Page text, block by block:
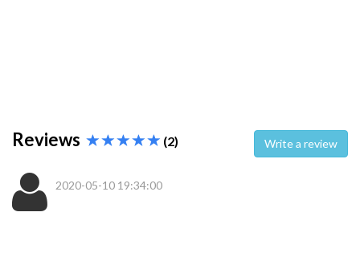
Reviews (2) Write a review
2020-05-10 19:34:00